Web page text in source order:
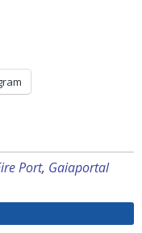
Port, Gaiaportal